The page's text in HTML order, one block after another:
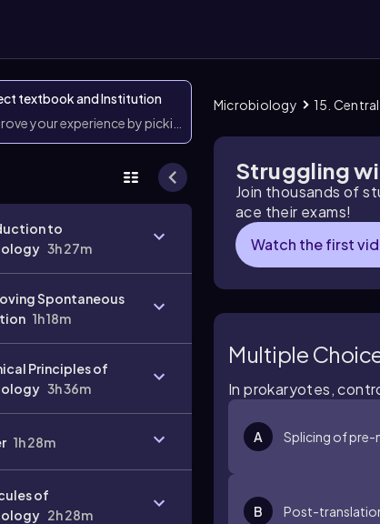
textbook and Institution
your experience by picking them
to
3h 27m
Spontaneous
1h 18m
Principles of
3h 36m
1h 28m
of
2h 28m
Microbiology 15.
Struggling
Join thousands of
ace their exams!
Watch the first
Multiple
In prokaryotes,
A Splicing of pre-
B Post-